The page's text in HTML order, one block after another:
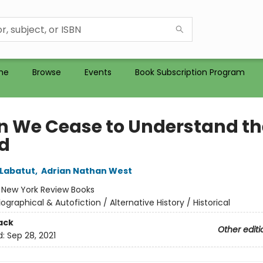
Browse Events Book Subscription Program
We Cease to Understand
, Adrian Nathan West
New York Review Books
& Autofiction / Alternative History / Historical
Other
Sep 28, 2021